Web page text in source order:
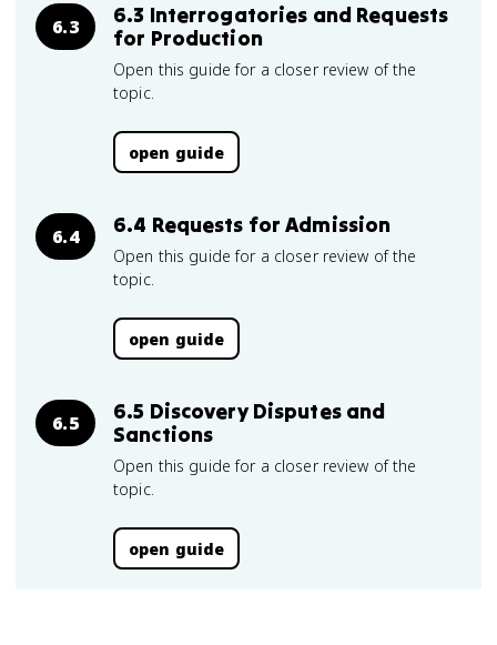
6.3
6.3 Interrogatories and Requests
for Production
Open this guide for a closer review of the
topic.
open guide
6.4 6.4 Requests for Admission
Open this guide for a closer review of the
topic.
open guide
6.5
6.5 Discovery Disputes and
Sanctions
Open this guide for a closer review of the
topic.
open guide